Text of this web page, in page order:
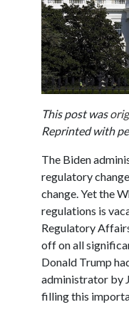
This post was
Reprinted with
The Biden
regulatory
change. Yet the
regulations is
Regulatory
off on all
Donald Trump
administrator by
filling this